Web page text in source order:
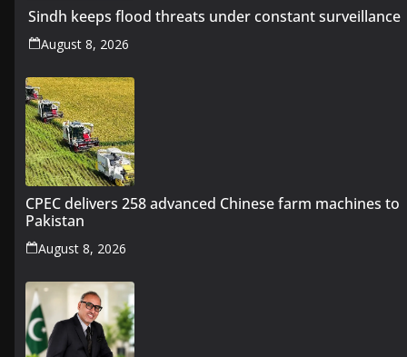
Sindh keeps flood threats under constant surveillance
August 8, 2026
CPEC delivers 258 advanced Chinese farm machines to
Pakistan
August 8, 2026